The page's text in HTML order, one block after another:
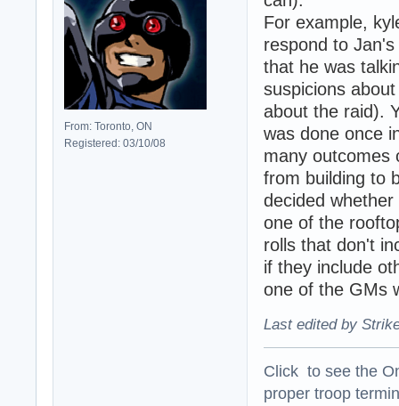
From: Toronto, ON
Registered: 03/10/08
For example,
respond to
that he was
suspicions
about the raid).
was done once
many outcomes
from building to
decided
one of the
rolls that don't
if they include
one of the GMs
Last edited by
Click to see the
proper troop